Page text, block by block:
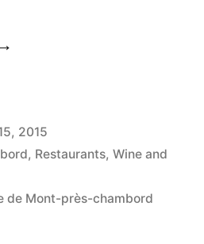
2015
, Restaurants, Wine and
de Mont-près-chambord